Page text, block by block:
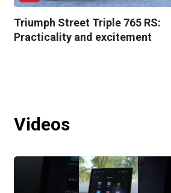
Triumph Street Triple 765 RS:
Practicality and excitement
Videos